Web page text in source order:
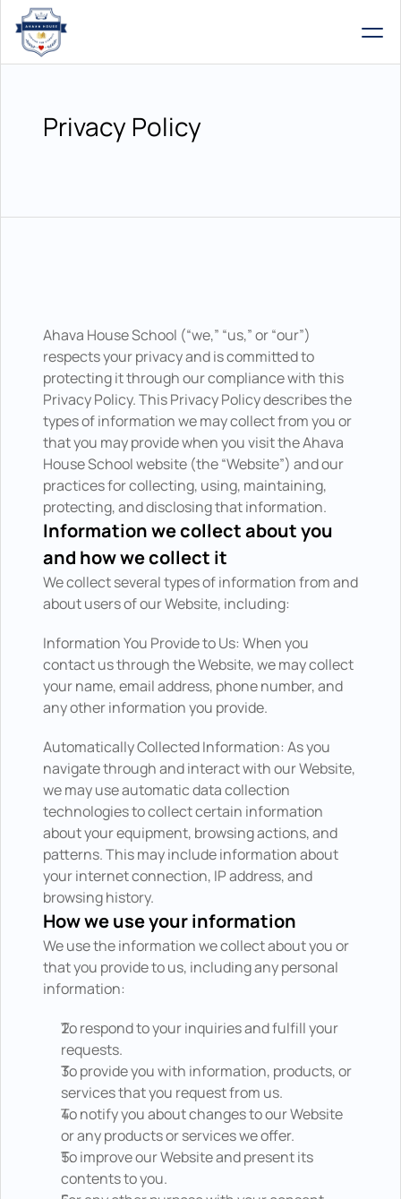
Privacy Policy
Ahava House School (“we,” “us,” or “our”)
respects your privacy and is committed to
protecting it through our compliance with this
Privacy Policy. This Privacy Policy describes the
types of information we may collect from you or
that you may provide when you visit the Ahava
House School website (the “Website”) and our
practices for collecting, using, maintaining,
protecting, and disclosing that information.
Information we collect about you
and how we collect it
We collect several types of information from and
about users of our Website, including:
Information You Provide to Us: When you
contact us through the Website, we may collect
your name, email address, phone number, and
any other information you provide.
Automatically Collected Information: As you
navigate through and interact with our Website,
we may use automatic data collection
technologies to collect certain information
about your equipment, browsing actions, and
patterns. This may include information about
your internet connection, IP address, and
browsing history.
How we use your information
We use the information we collect about you or
that you provide to us, including any personal
information:
To respond to your inquiries and fulfill your
requests.
To provide you with information, products, or
services that you request from us.
To notify you about changes to our Website
or any products or services we offer.
To improve our Website and present its
contents to you.